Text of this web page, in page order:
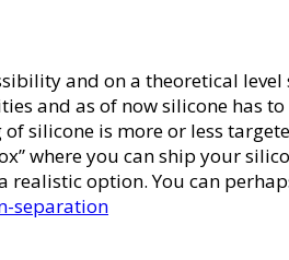
and on a theoretical
and as of now silicone has
silicone is more or less
where you can ship your
realistic option. You can
separation